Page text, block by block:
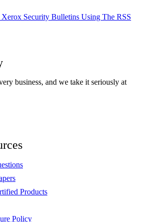
Security Bulletins Using The RSS
business, and we take it seriously at
Products
Policy